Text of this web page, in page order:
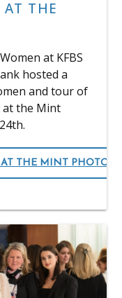
THE
at KFBS
hosted a
and tour of
at the Mint
THE MINT PHOTOS